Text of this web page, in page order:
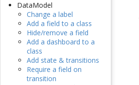
DataModel
Change a label
Add a field to a class
Hide/remove a field
Add a dashboard to a
class
Add state & transitions
Require a field on
transition